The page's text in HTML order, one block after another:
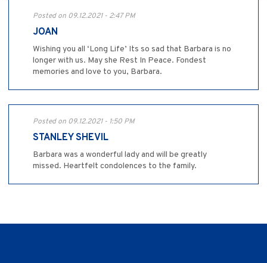
Posted on 09.12.2021 - 2:47 PM
JOAN
Wishing you all ‘Long Life’ Its so sad that Barbara is no
longer with us. May she Rest In Peace. Fondest
memories and love to you, Barbara.
Posted on 09.12.2021 - 1:50 PM
STANLEY SHEVIL
Barbara was a wonderful lady and will be greatly
missed. Heartfelt condolences to the family.